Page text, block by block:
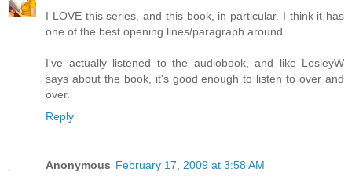
I LOVE this series, and this book, in particular. I think it has
one of the best opening lines/paragraph around.
I've actually listened to the audiobook, and like LesleyW
says about the book, it's good enough to listen to over and
over.
Reply
Anonymous February 17, 2009 at 3:58 AM